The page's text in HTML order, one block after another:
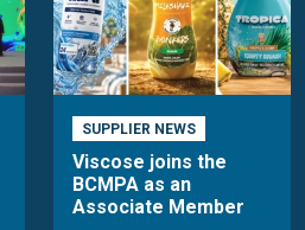
SUPPLIER NEWS
Viscose joins the
BCMPA as an
Associate Member